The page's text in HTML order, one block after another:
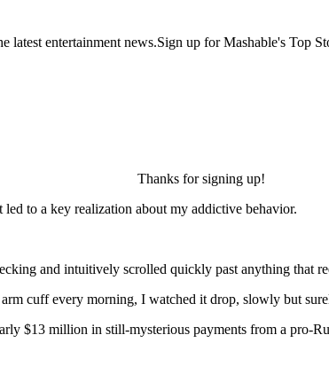
latest entertainment news.Sign up for Mashable's Top
Thanks for signing up!
to a key realization about my addictive behavior.
and intuitively scrolled quickly past anything that
cuff every morning, I watched it drop, slowly but
$13 million in still-mysterious payments from a pro-